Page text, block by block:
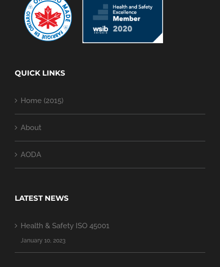
QUICK LINKS
Home (2015)
About
AODA
LATEST NEWS
Health & Safety ISO 45001
January 10, 2023